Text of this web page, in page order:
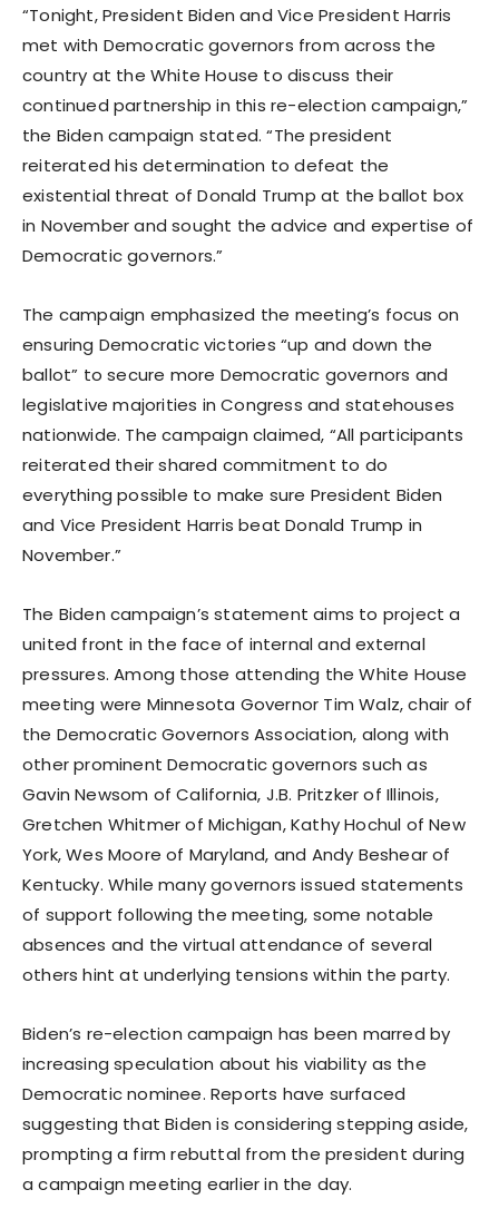
“Tonight, President Biden and Vice President Harris
met with Democratic governors from across the
country at the White House to discuss their
continued partnership in this re-election campaign,”
the Biden campaign stated. “The president
reiterated his determination to defeat the
existential threat of Donald Trump at the ballot box
in November and sought the advice and expertise of
Democratic governors.”
The campaign emphasized the meeting’s focus on
ensuring Democratic victories “up and down the
ballot” to secure more Democratic governors and
legislative majorities in Congress and statehouses
nationwide. The campaign claimed, “All participants
reiterated their shared commitment to do
everything possible to make sure President Biden
and Vice President Harris beat Donald Trump in
November.”
The Biden campaign’s statement aims to project a
united front in the face of internal and external
pressures. Among those attending the White House
meeting were Minnesota Governor Tim Walz, chair of
the Democratic Governors Association, along with
other prominent Democratic governors such as
Gavin Newsom of California, J.B. Pritzker of Illinois,
Gretchen Whitmer of Michigan, Kathy Hochul of New
York, Wes Moore of Maryland, and Andy Beshear of
Kentucky. While many governors issued statements
of support following the meeting, some notable
absences and the virtual attendance of several
others hint at underlying tensions within the party.
Biden’s re-election campaign has been marred by
increasing speculation about his viability as the
Democratic nominee. Reports have surfaced
suggesting that Biden is considering stepping aside,
prompting a firm rebuttal from the president during
a campaign meeting earlier in the day.